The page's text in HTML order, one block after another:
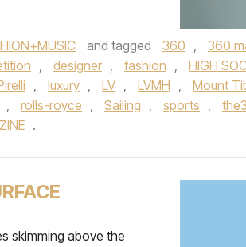
and tagged 360 , 360
, designer , fashion , HIGH
, luxury , LV , LVMH , Mount
, rolls-royce , Sailing , sports ,
.
skimming above the